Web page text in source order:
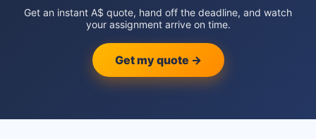
Get an instant A$ quote, hand off the deadline, and watch
your assignment arrive on time.
Get my quote →